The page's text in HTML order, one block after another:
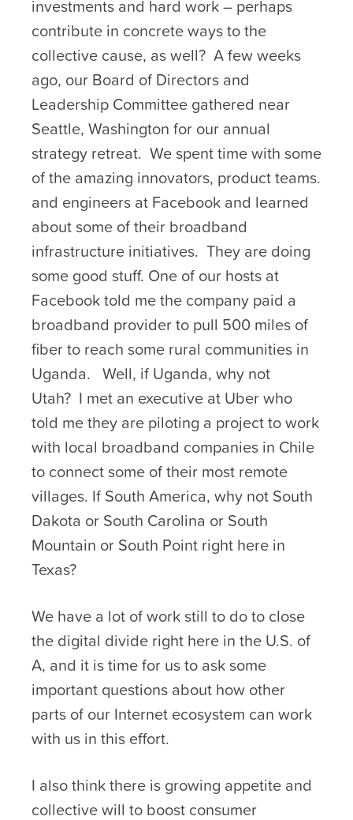
investments and hard work – perhaps
contribute in concrete ways to the
collective cause, as well? A few weeks
ago, our Board of Directors and
Leadership Committee gathered near
Seattle, Washington for our annual
strategy retreat. We spent time with some
of the amazing innovators, product teams.
and engineers at Facebook and learned
about some of their broadband
infrastructure initiatives. They are doing
some good stuff. One of our hosts at
Facebook told me the company paid a
broadband provider to pull 500 miles of
fiber to reach some rural communities in
Uganda. Well, if Uganda, why not
Utah? I met an executive at Uber who
told me they are piloting a project to work
with local broadband companies in Chile
to connect some of their most remote
villages. If South America, why not South
Dakota or South Carolina or South
Mountain or South Point right here in
Texas?
We have a lot of work still to do to close
the digital divide right here in the U.S. of
A, and it is time for us to ask some
important questions about how other
parts of our Internet ecosystem can work
with us in this effort.
I also think there is growing appetite and
collective will to boost consumer